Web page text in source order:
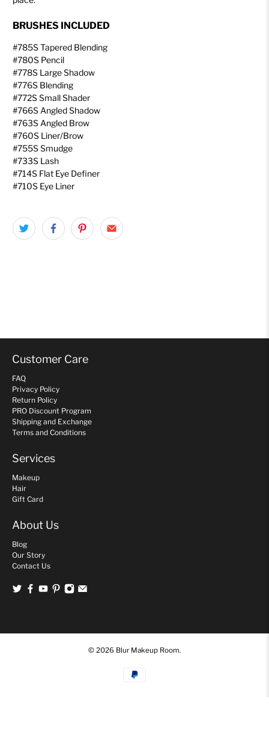
BRUSHES INCLUDED
#785S Tapered Blending
#780S Pencil
#778S Large Shadow
#776S Blending
#772S Small Shader
#766S Angled Shadow
#763S Angled Brow
#760S Liner/Brow
#755S Smudge
#733S Lash
#714S Flat Eye Definer
#710S Eye Liner
Customer Care
FAQ
Privacy Policy
Return Policy
PRO Discount Program
Shipping and Exchange
Terms and Conditions
Services
Makeup
Hair
Gift Card
About Us
Blog
Our Story
Contact Us
© 2026 Blur Makeup Room.